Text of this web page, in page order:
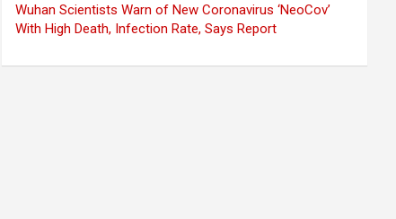
Wuhan Scientists Warn of New Coronavirus ‘NeoCov’
With High Death, Infection Rate, Says Report